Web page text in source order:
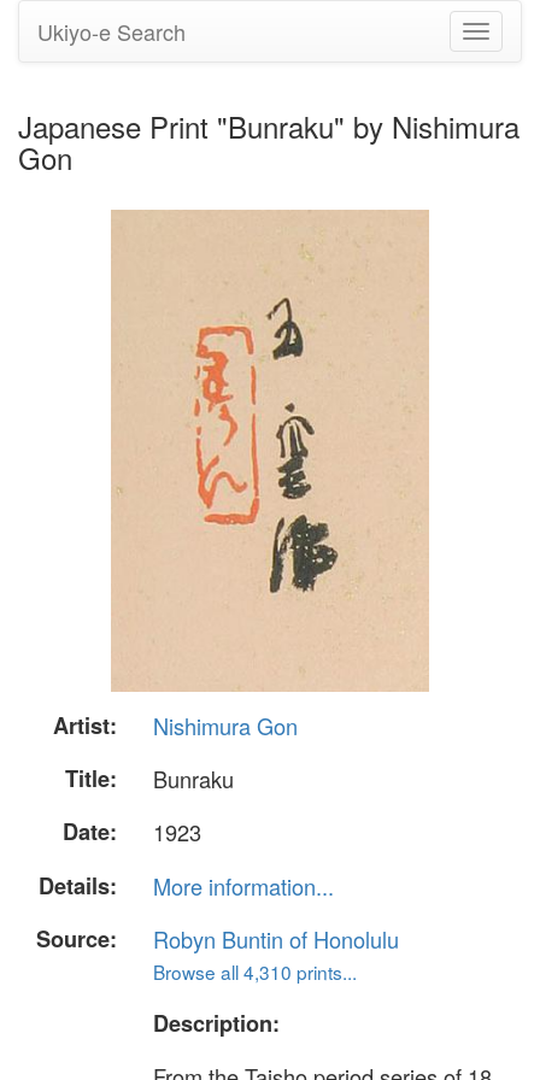
Toggle
Ukiyo-e Search
Japanese Print "Bunraku" by Nishimura
Gon
Artist:
Nishimura Gon
Title:
Bunraku
Date:
1923
Details:
More information...
Source:
Robyn Buntin of Honolulu
Browse all 4,310 prints...
Description: